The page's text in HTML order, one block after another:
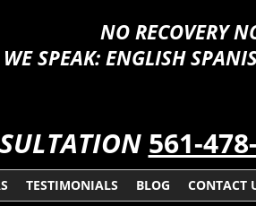
NO RECOVERY
WE SPEAK: ENGLISH
561-
TESTIMONIALS BLOG CONTACT